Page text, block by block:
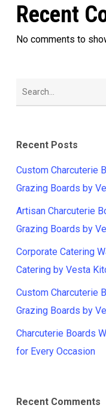
Recent
No comments to
Recent Posts
Custom Charcuterie
Grazing Boards by
Artisan Charcuterie
Grazing Boards by
Corporate Catering
Catering by Vesta
Custom Charcuterie
Grazing Boards by
Charcuterie Boards
for Every Occasion
Recent Comments